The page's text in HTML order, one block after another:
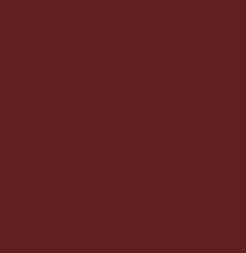
Improve performance of
Previously, backtrace_each
backtrace frames, even if
(e.g.